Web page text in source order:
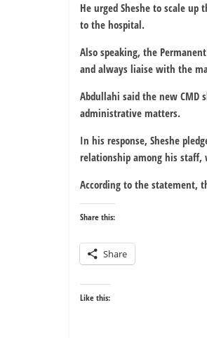
He urged Sheshe to scale
to the hospital.
Also speaking, the
and always liaise with the
Abdullahi said the new
administrative matters.
In his response, Sheshe
relationship among his
According to the statement,
Share this:
Share
Like this: